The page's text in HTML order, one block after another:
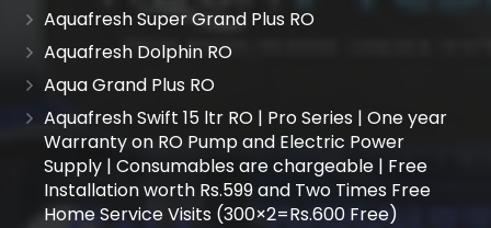
Aquafresh Super Grand Plus RO
Aquafresh Dolphin RO
Aqua Grand Plus RO
Aquafresh Swift 15 ltr RO | Pro Series | One year
Warranty on RO Pump and Electric Power
Supply | Consumables are chargeable | Free
Installation worth Rs.599 and Two Times Free
Home Service Visits (300×2=Rs.600 Free)